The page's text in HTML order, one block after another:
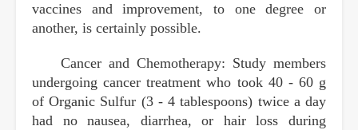
vaccines and improvement, to one degree or
another, is certainly possible.
Cancer and Chemotherapy: Study members
undergoing cancer treatment who took 40 - 60 g
of Organic Sulfur (3 - 4 tablespoons) twice a day
had no nausea, diarrhea, or hair loss during